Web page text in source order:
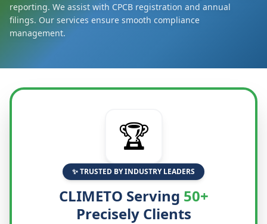
reporting. We assist with CPCB registration and annual
filings. Our services ensure smooth compliance
management.
🏆
✨ TRUSTED BY INDUSTRY LEADERS
CLIMETO Serving 50+
Precisely Clients